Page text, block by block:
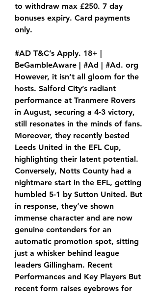
to withdraw max £250. 7 day
bonuses expiry. Card payments
only.
#AD T&C’s Apply. 18+ |
BeGambleAware | #Ad | #Ad. org
However, it isn’t all gloom for the
hosts. Salford City’s radiant
performance at Tranmere Rovers
in August, securing a 4-3 victory,
still resonates in the minds of fans.
Moreover, they recently bested
Leeds United in the EFL Cup,
highlighting their latent potential.
Conversely, Notts County had a
nightmare start in the EFL, getting
humbled 5-1 by Sutton United. But
in response, they’ve shown
immense character and are now
genuine contenders for an
automatic promotion spot, sitting
just a whisker behind league
leaders Gillingham. Recent
Performances and Key Players But
recent form raises eyebrows for